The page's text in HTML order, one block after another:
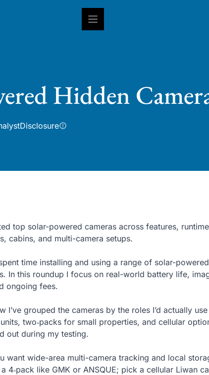
Hidden
Disclosure
top solar-powered cameras across features,
cabins, and multi-camera setups.
spent time installing and using a range of solar-
In this roundup I focus on real-world battery life,
ongoing fees.
I’ve grouped the cameras by the roles I’d actually
units, two‑packs for small properties, and cellular
out during my testing.
want wide-area multi-camera tracking and local
4‑pack like GMK or ANSQUE; pick a cellular Liwan